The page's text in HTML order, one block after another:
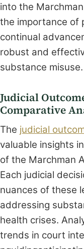
into the
the importance of
continual
robust and
substance misuse.
Judicial
Comparative
The judicial
valuable insights
of the Marchman
Each judicial
nuances of these
addressing
health crises.
trends in court